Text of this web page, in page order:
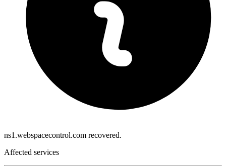
ns1.webspacecontrol.com recovered.
Affected services